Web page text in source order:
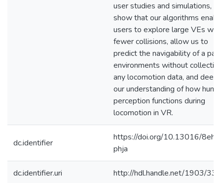
user studies and simulations,
show that our algorithms
users to explore large VEs
fewer collisions, allow us to
predict the navigability of a
environments without
any locomotion data, and
our understanding of how
perception functions during
locomotion in VR.
dc.identifier
https://doi.org/10.13016/
phja
dc.identifier.uri http://hdl.handle.net/1903/